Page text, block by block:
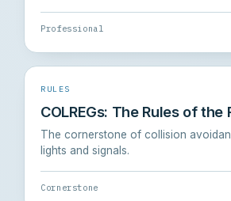
Professional
RULES
COLREGs: The Rules of the
The cornerstone of collision
lights and signals.
Cornerstone